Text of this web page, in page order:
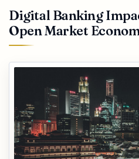
Digital Banking
Open Market